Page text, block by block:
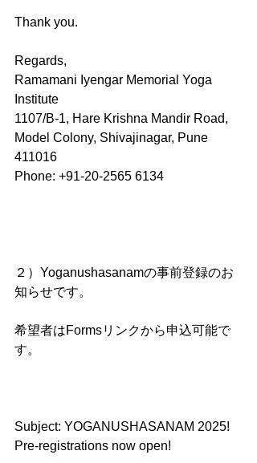
Thank you.
Regards,
Ramamani Iyengar Memorial Yoga
Institute
1107/B-1, Hare Krishna Mandir Road,
Model Colony, Shivajinagar, Pune
411016
Phone: +91-20-2565 6134
２）Yoganushasanamの事前登録のお
知らせです。
希望者はFormsリンクから申込可能で
す。
Subject: YOGANUSHASANAM 2025!
Pre-registrations now open!